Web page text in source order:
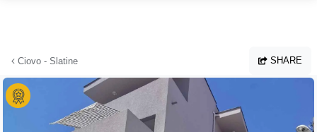
Ciovo - Slatine SHARE